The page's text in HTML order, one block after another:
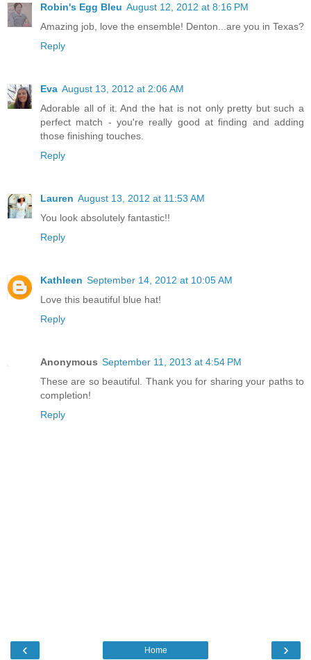
Robin's Egg Bleu August 12, 2012 at 8:16 PM
Amazing job, love the ensemble! Denton...are you in Texas?
Reply
Eva August 13, 2012 at 2:06 AM
Adorable all of it. And the hat is not only pretty but such a
perfect match - you're really good at finding and adding
those finishing touches.
Reply
Lauren August 13, 2012 at 11:53 AM
You look absolutely fantastic!!
Reply
Kathleen September 14, 2012 at 10:05 AM
Love this beautiful blue hat!
Reply
Anonymous September 11, 2013 at 4:54 PM
These are so beautiful. Thank you for sharing your paths to
completion!
Reply
‹ ›
Home